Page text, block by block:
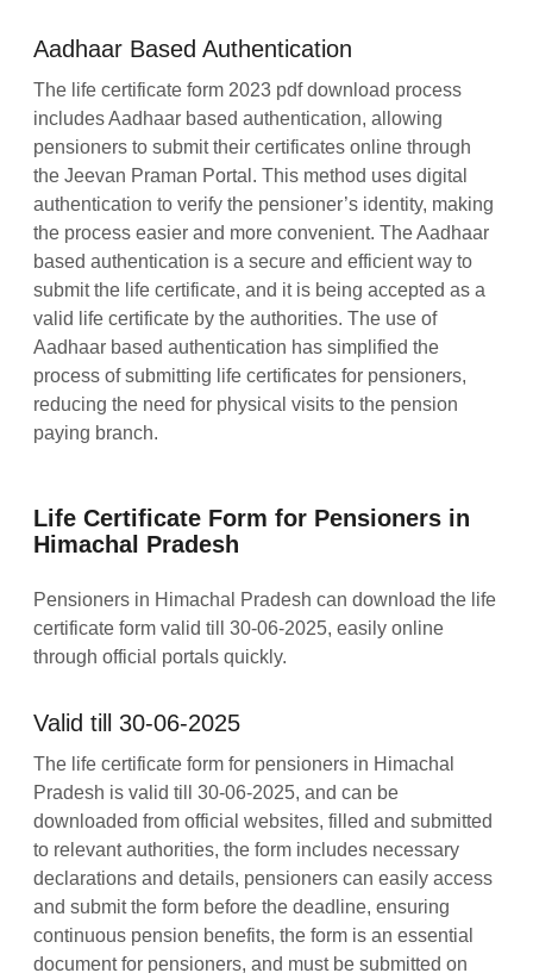
Aadhaar Based Authentication
The life certificate form 2023 pdf download process
includes Aadhaar based authentication, allowing
pensioners to submit their certificates online through
the Jeevan Praman Portal. This method uses digital
authentication to verify the pensioner’s identity, making
the process easier and more convenient. The Aadhaar
based authentication is a secure and efficient way to
submit the life certificate, and it is being accepted as a
valid life certificate by the authorities. The use of
Aadhaar based authentication has simplified the
process of submitting life certificates for pensioners,
reducing the need for physical visits to the pension
paying branch.
Life Certificate Form for Pensioners in
Himachal Pradesh
Pensioners in Himachal Pradesh can download the life
certificate form valid till 30-06-2025, easily online
through official portals quickly.
Valid till 30-06-2025
The life certificate form for pensioners in Himachal
Pradesh is valid till 30-06-2025, and can be
downloaded from official websites, filled and submitted
to relevant authorities, the form includes necessary
declarations and details, pensioners can easily access
and submit the form before the deadline, ensuring
continuous pension benefits, the form is an essential
document for pensioners, and must be submitted on